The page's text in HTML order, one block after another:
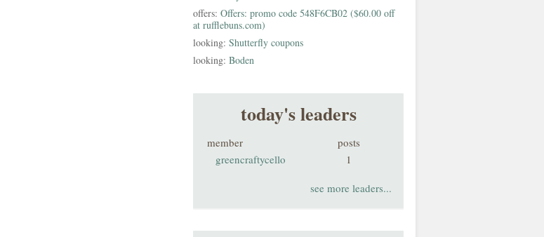
offers: Offers: promo code 548F6CB02 ($60.00 off
at rufflebuns.com)
looking: Shutterfly coupons
looking: Boden
today's leaders
member
posts
greencraftycello
1
see more leaders...